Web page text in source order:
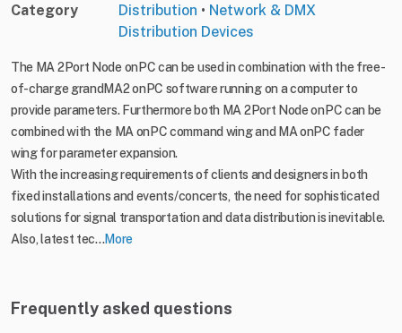
Category
Distribution • Network & DMX
Distribution Devices
The MA 2Port Node onPC can be used in combination with the free-
of-charge grandMA2 onPC software running on a computer to
provide parameters. Furthermore both MA 2Port Node onPC can be
combined with the MA onPC command wing and MA onPC fader
wing for parameter expansion.
With the increasing requirements of clients and designers in both
fixed installations and events/concerts, the need for sophisticated
solutions for signal transportation and data distribution is inevitable.
Also, latest tec...More
Frequently asked questions